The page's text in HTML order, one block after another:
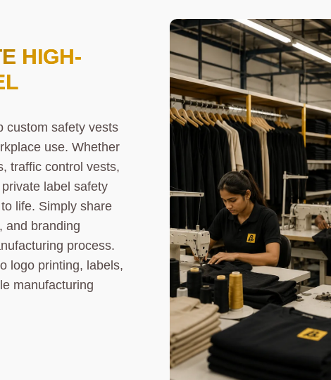
HIGH-
custom safety vests
use. Whether
traffic control vests,
label safety
life. Simply share
and branding
process.
logo printing, labels,
manufacturing